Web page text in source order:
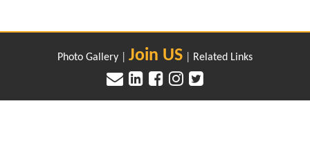
Photo Gallery Join US Related Links